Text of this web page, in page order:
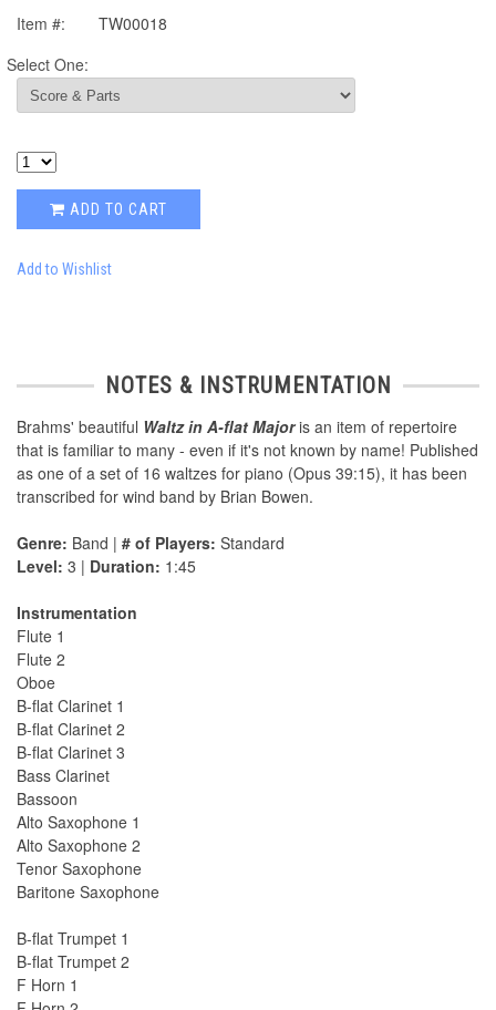
Item #:
TW00018
Select One:
ADD TO CART
Add to Wishlist
NOTES & INSTRUMENTATION
Brahms' beautiful Waltz in A-flat Majoris an item of repertoire
that is familiar to many - even if it's not known by name! Published
as one of a set of 16 waltzes for piano (Opus 39:15), it has been
transcribed for wind band by Brian Bowen.
Genre: Band | # of Players: Standard
Level: 3 | Duration: 1:45
Instrumentation
Flute 1
Flute 2
Oboe
B-flat Clarinet 1
B-flat Clarinet 2
B-flat Clarinet 3
Bass Clarinet
Bassoon
Alto Saxophone 1
Alto Saxophone 2
Tenor Saxophone
Baritone Saxophone
B-flat Trumpet 1
B-flat Trumpet 2
F Horn 1